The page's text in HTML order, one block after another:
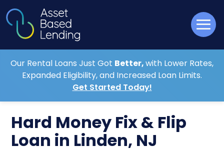
Our Rental Loans Just Got Better,with Lower Rates,
Expanded Eligibility, and Increased Loan Limits.
Get Started Today!
Hard Money Fix & Flip
Loan in Linden, NJ